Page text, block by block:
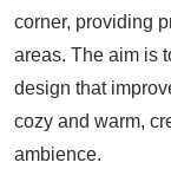
corner, providing
areas. The aim is
design that
cozy and warm,
ambience.